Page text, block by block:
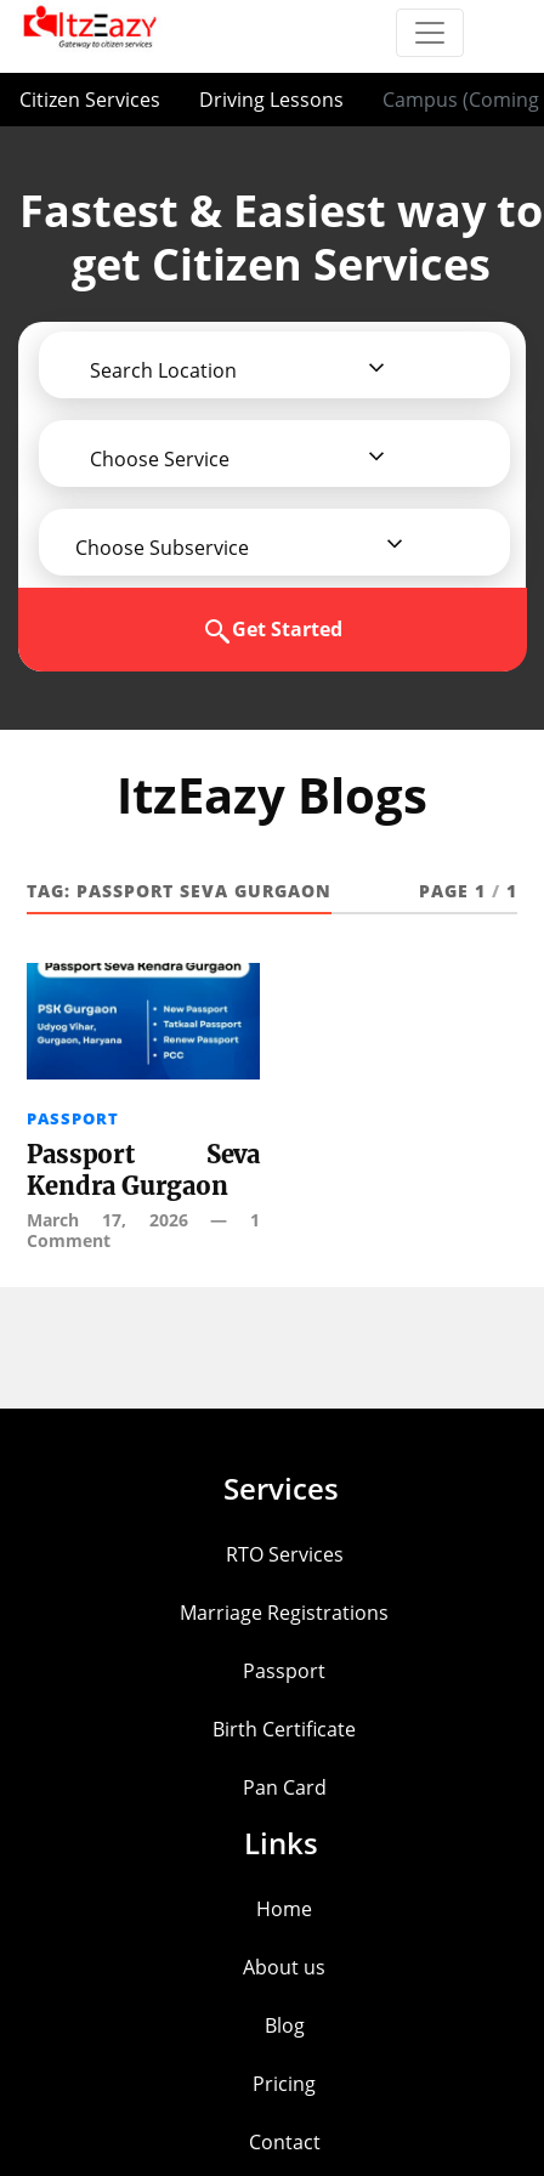
Citizen Services Driving Lessons Campus (Coming
Fastest & Easiest way to
get Citizen Services
Search Location
Choose Service
Choose Subservice
Get Started
ItzEazy Blogs
TAG: PASSPORT SEVA GURGAON PAGE 1 / 1
PASSPORT
Passport Seva
Kendra Gurgaon
March 17, 2026— 1
Comment
Services
RTO Services
Marriage Registrations
Passport
Birth Certificate
Pan Card
Links
Home
About us
Blog
Pricing
Contact